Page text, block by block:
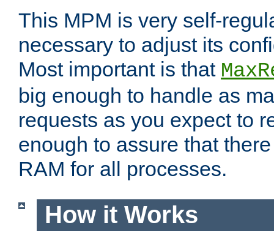
This MPM is very self-
necessary to adjust its
Most important is that
big enough to handle as
requests as you expect to
enough to assure that
RAM for all processes.
How it Works